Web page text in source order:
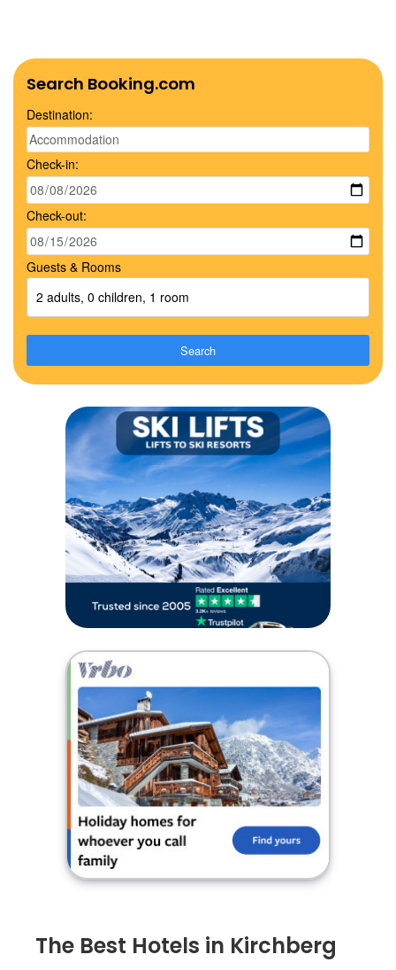
Search Booking.com
Destination:
Check-in:
Check-out:
Guests & Rooms
2 adults, 0 children, 1 room
Search
The Best Hotels in Kirchberg